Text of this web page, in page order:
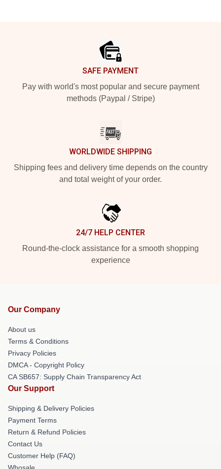
SAFE PAYMENT
Pay with world's most popular and secure payment
methods (Paypal / Stripe)
WORLDWIDE SHIPPING
Shipping fees and delivery time depends on the country
and total weight of your order.
24/7 HELP CENTER
Round-the-clock assistance for a smooth shopping
experience
Our Company
About us
Terms & Conditions
Privacy Policies
DMCA - Copyright Policy
CA SB657: Supply Chain Transparency Act
Our Support
Shipping & Delivery Policies
Payment Terms
Return & Refund Policies
Contact Us
Customer Help (FAQ)